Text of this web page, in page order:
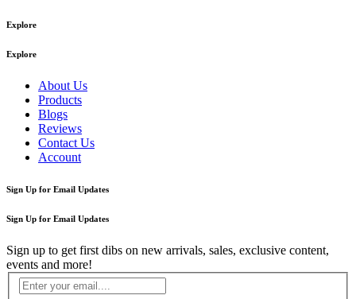
Explore
Explore
About Us
Products
Blogs
Reviews
Contact Us
Account
Sign Up for Email Updates
Sign Up for Email Updates
Sign up to get first dibs on new arrivals, sales, exclusive content,
events and more!